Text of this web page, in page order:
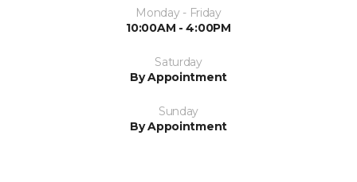
Monday - Friday
10:00AM - 4:00PM
Saturday
By Appointment
Sunday
By Appointment